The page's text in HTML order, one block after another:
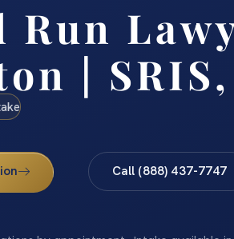
Run
| SRIS,
Call (888) 437-7747